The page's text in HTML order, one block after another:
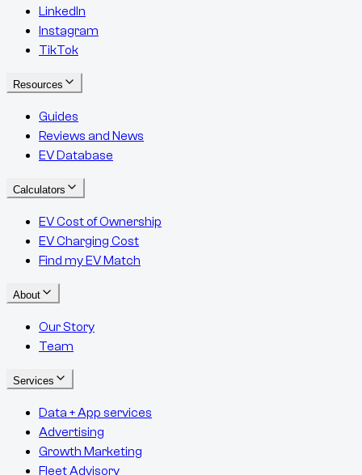
LinkedIn
Instagram
TikTok
Resources
Guides
Reviews and News
EV Database
Calculators
EV Cost of Ownership
EV Charging Cost
Find my EV Match
About
Our Story
Team
Services
Data + App services
Advertising
Growth Marketing
Fleet Advisory